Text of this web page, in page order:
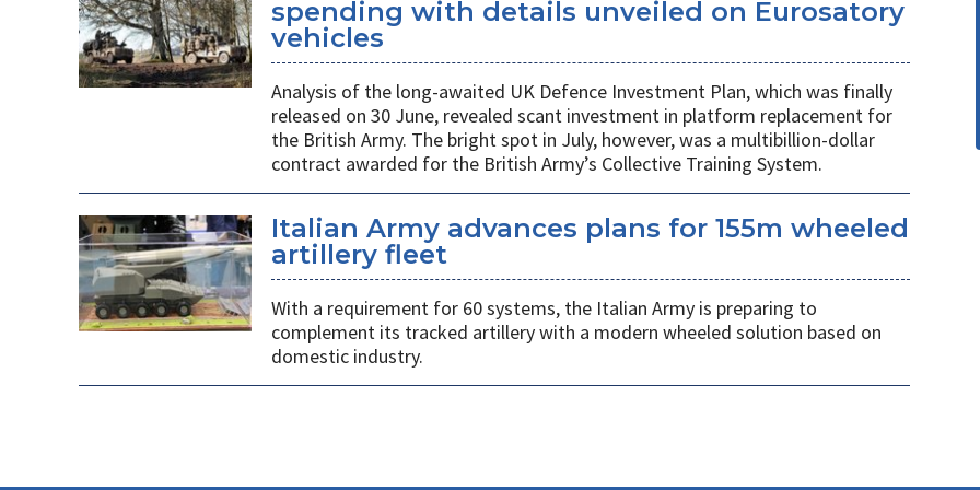
spending with details unveiled on Eurosatory
vehicles
Analysis of the long-awaited UK Defence Investment Plan, which was finally
released on 30 June, revealed scant investment in platform replacement for
the British Army. The bright spot in July, however, was a multibillion-dollar
contract awarded for the British Army’s Collective Training System.
Italian Army advances plans for 155m wheeled
artillery fleet
With a requirement for 60 systems, the Italian Army is preparing to
complement its tracked artillery with a modern wheeled solution based on
domestic industry.